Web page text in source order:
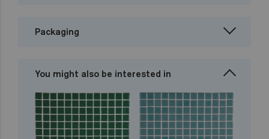
Packaging
You might also be interested in